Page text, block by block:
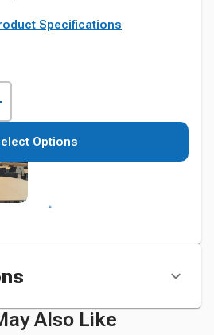
Specifications
Options
Also Like